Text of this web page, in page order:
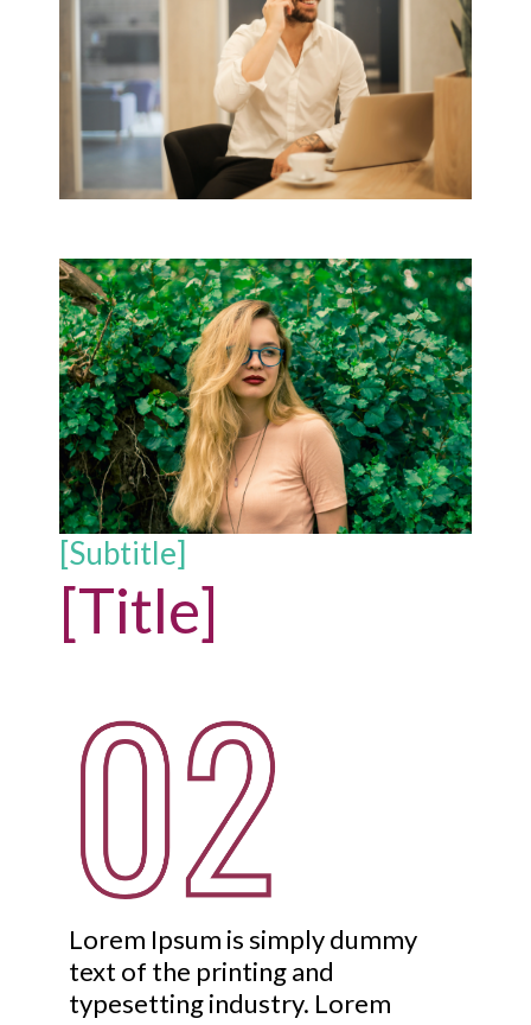
[Subtitle]
[Title]
Lorem Ipsum is simply dummy
text of the printing and
typesetting industry. Lorem